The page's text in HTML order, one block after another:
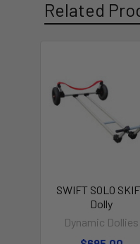
Related
SWIFT SOLO
Dolly
Dynamic Dollies